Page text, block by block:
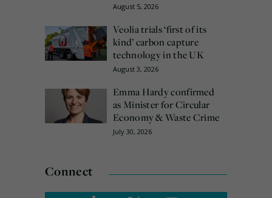
August 5, 2026
Veolia trials ‘first of its
kind’ carbon capture
technology in the UK
August 3, 2026
Emma Hardy confirmed
as Minister for Circular
Economy & Waste Crime
July 30, 2026
Connect